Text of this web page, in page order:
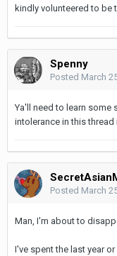
kindly volunteered to be
Spenny
Posted March
Ya'll need to learn some
intolerance in this thread
Posted March
Man, I'm about to
I've spent the last year